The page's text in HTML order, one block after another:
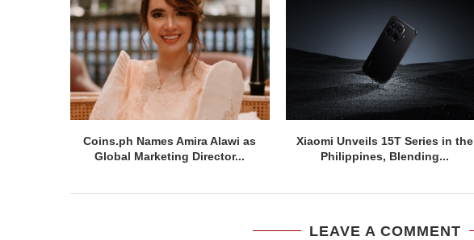
Coins.ph Names Amira Alawi as
Global Marketing Director...
Xiaomi Unveils 15T Series in the
Philippines, Blending...
LEAVE A COMMENT